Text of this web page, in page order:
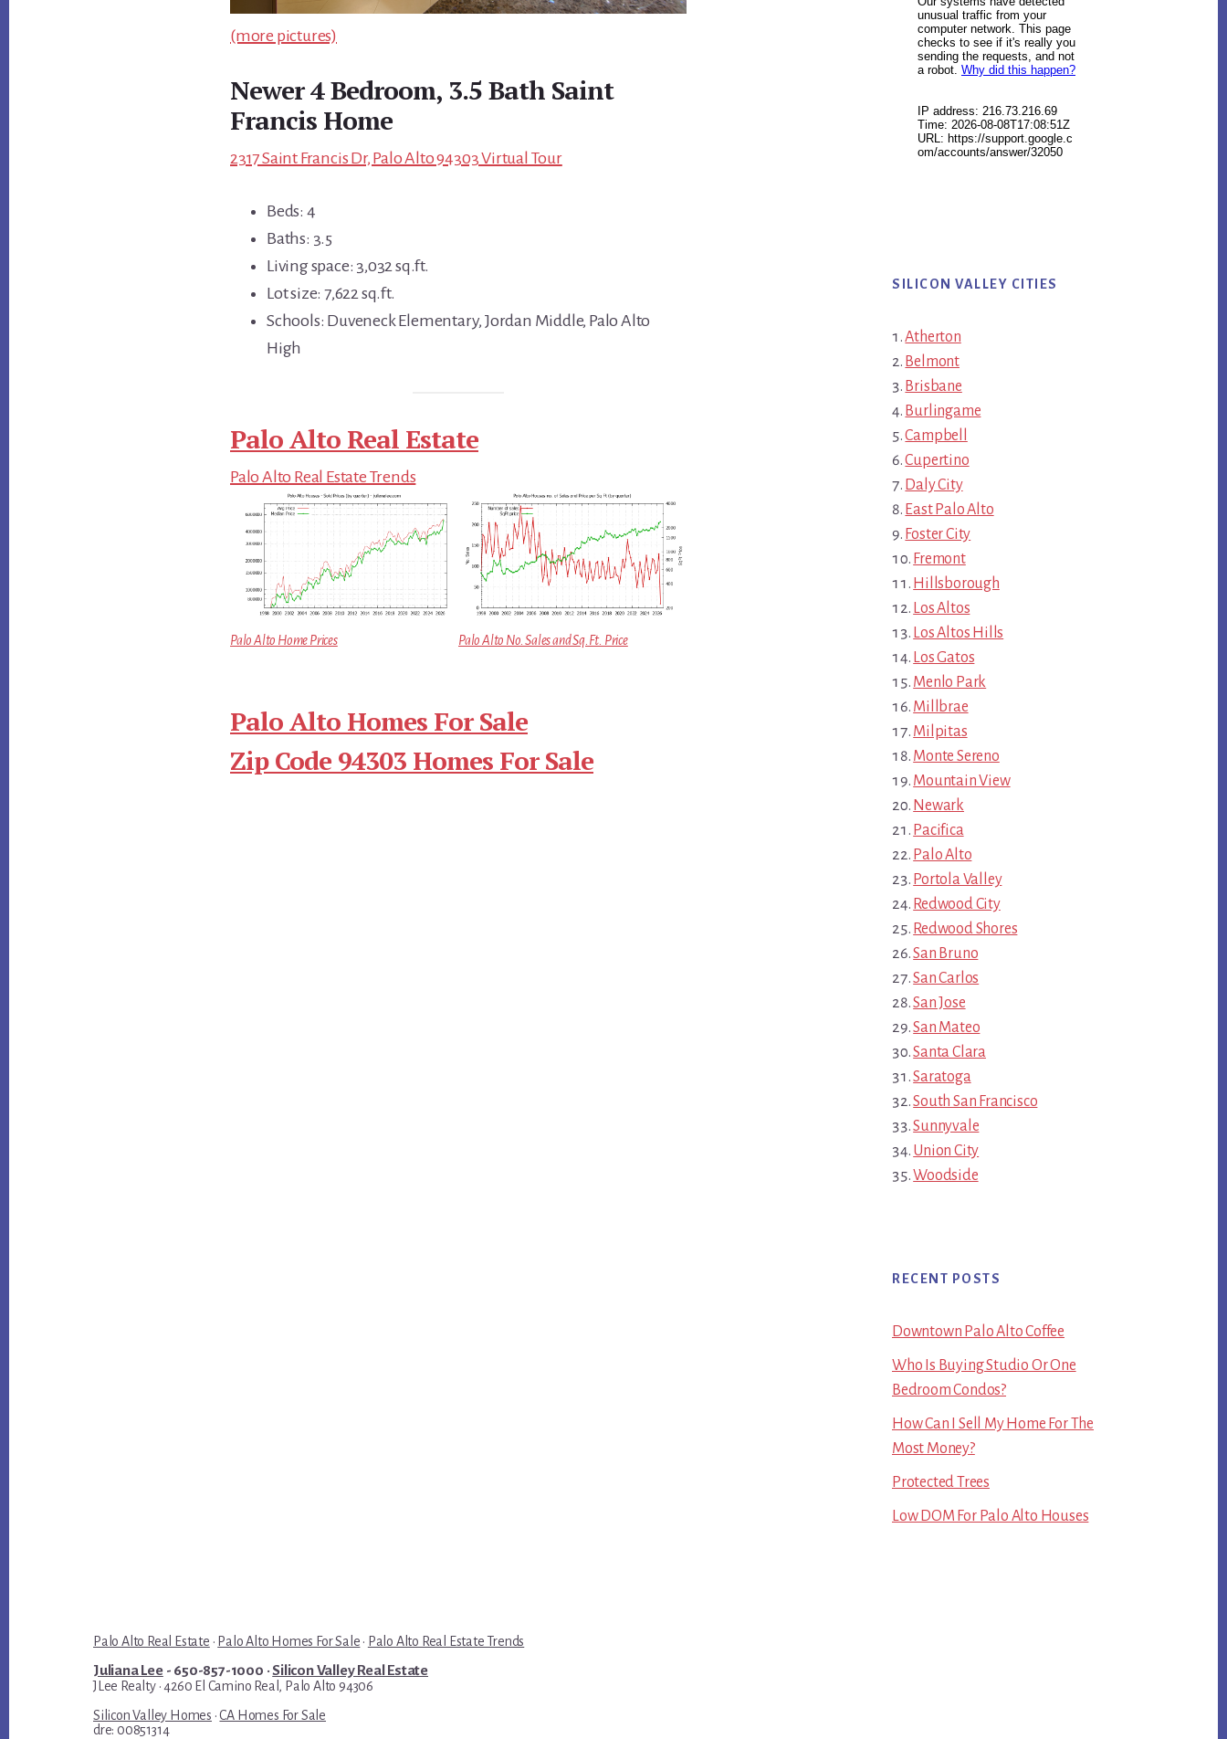
(more pictures)
Newer 4 Bedroom, 3.5 Bath Saint
Francis Home
2317 Saint Francis Dr, Palo Alto 94303 Virtual Tour
Beds: 4
Baths: 3.5
Living space: 3,032 sq.ft.
Lot size: 7,622 sq.ft.
Schools: Duveneck Elementary, Jordan Middle, Palo Alto
High
Palo Alto Real Estate
Palo Alto Real Estate Trends
Palo Alto Home Prices Palo Alto No. Sales and Sq.Ft. Price
Palo Alto Homes For Sale
Zip Code 94303 Homes For Sale
SILICON VALLEY CITIES
Atherton
Belmont
Brisbane
Burlingame
Campbell
Cupertino
Daly City
East Palo Alto
Foster City
Fremont
Hillsborough
Los Altos
Los Altos Hills
Los Gatos
Menlo Park
Millbrae
Milpitas
Monte Sereno
Mountain View
Newark
Pacifica
Palo Alto
Portola Valley
Redwood City
Redwood Shores
San Bruno
San Carlos
San Jose
San Mateo
Santa Clara
Saratoga
South San Francisco
Sunnyvale
Union City
Woodside
RECENT POSTS
Downtown Palo Alto Coffee
Who Is Buying Studio Or One
Bedroom Condos?
How Can I Sell My Home For The
Most Money?
Protected Trees
Low DOM For Palo Alto Houses
Palo Alto Real Estate · Palo Alto Homes For Sale · Palo Alto Real Estate Trends
Juliana Lee- 650-857-1000 ·Silicon Valley Real Estate
JLee Realty · 4260 El Camino Real, Palo Alto 94306
Silicon Valley Homes ·CA Homes For Sale
dre: 00851314